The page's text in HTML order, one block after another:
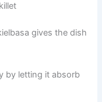
gives the dish
by letting it absorb